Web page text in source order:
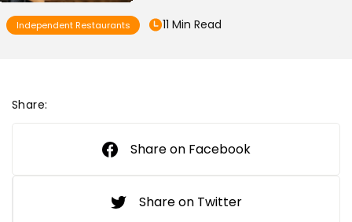
Independent Restaurants 11 Min Read
Share:
Share on Facebook
Share on Twitter